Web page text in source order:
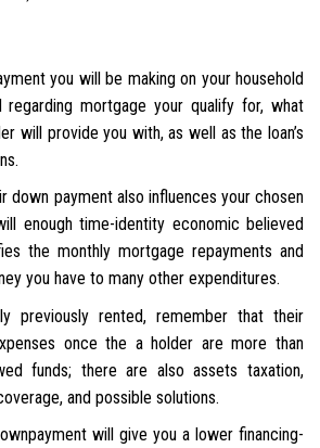
you will be making on your household
regarding mortgage your qualify for, what
will provide you with, as well as the loan’s
down payment also influences your chosen
enough time-identity economic believed
the monthly mortgage repayments and
you have to many other expenditures.
previously rented, remember that their
once the a holder are more than
funds; there are also assets taxation,
and possible solutions.
will give you a lower financing-